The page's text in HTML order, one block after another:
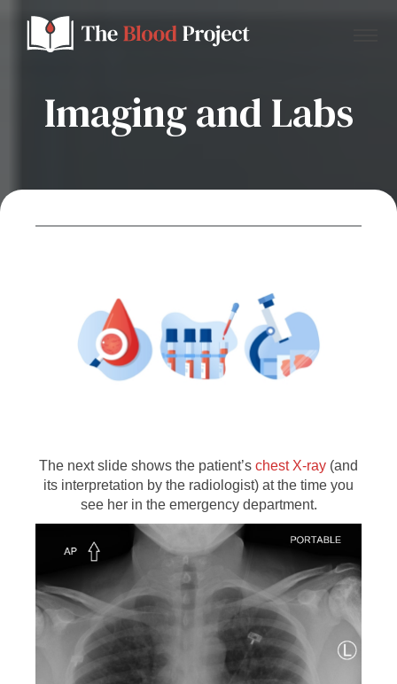
Donate to the Blood Project!
Imaging and Labs
The next slide shows the patient’s chest X-ray (and
its interpretation by the radiologist) at the time you
see her in the emergency department.